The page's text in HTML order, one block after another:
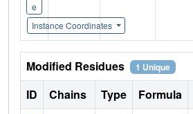
e
Instance Coordinates
Modified Residues 1 Unique
ID Chains Type Formula